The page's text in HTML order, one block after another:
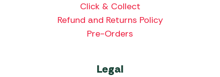
Click & Collect
Refund and Returns Policy
Pre-Orders
Legal